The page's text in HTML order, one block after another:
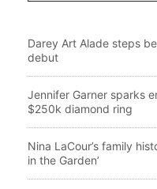
Darey Art Alade steps
debut
Jennifer Garner sparks
$250k diamond ring
Nina LaCour’s family
in the Garden’